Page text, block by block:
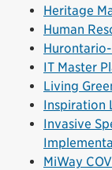
Heritage
Human
IT Master
Living
Inspiration
Invasive
MiWay